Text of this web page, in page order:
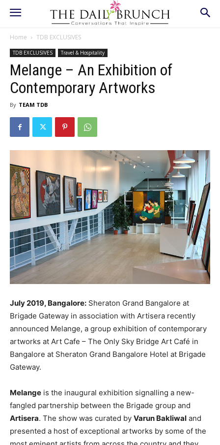
Home TDB EXCLUSIVES
TDB EXCLUSIVES Travel & Hospitality
Melange – An Exhibition of
Contemporary Artworks
By TEAM TDB
July 2019, Bangalore: Sheraton Grand Bangalore at
Brigade Gateway in association with Artisera recently
announced Melange, a group exhibition of contemporary
artworks at Art Cafe – The Only Sky Bridge Art Café in
Bangalore at Sheraton Grand Bangalore Hotel at Brigade
Gateway.
Melange is the inaugural exhibition signalling a new-
fangled partnership between the Brigade group and
Artisera. The show was curated by Varun Bakliwal and
presented a host of exceptional artworks by some of the